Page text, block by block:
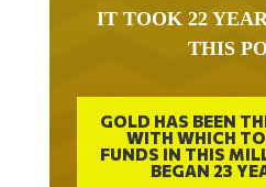
IT TOOK 22
THIS
GOLD HAS BEEN
WITH WHICH
FUNDS IN THIS
BEGAN 23